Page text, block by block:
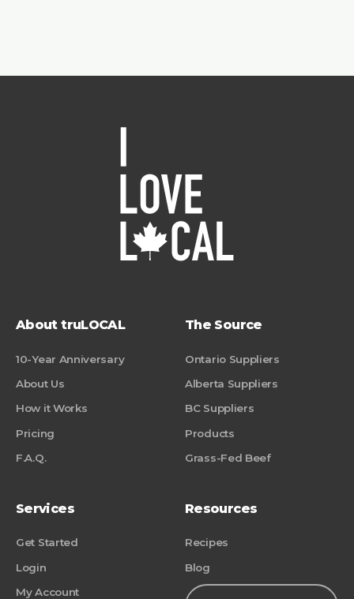
About truLOCAL
10-Year Anniversary
About Us
How it Works
Pricing
F.A.Q.
The Source
Ontario Suppliers
Alberta Suppliers
BC Suppliers
Products
Grass-Fed Beef
Services
Get Started
Login
My Account
Resources
Recipes
Blog